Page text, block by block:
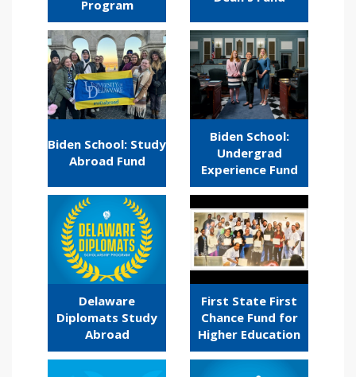
Program
Biden School: Study
Abroad Fund
Biden School:
Undergrad
Experience Fund
Delaware
Diplomats Study
Abroad
First State First
Chance Fund for
Higher Education